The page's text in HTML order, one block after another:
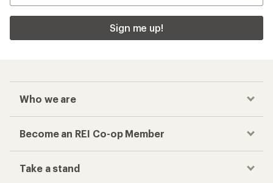
Sign me up!
Who we are
Become an REI Co-op Member
Take a stand